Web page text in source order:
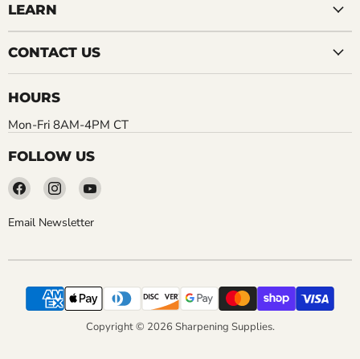
LEARN
CONTACT US
HOURS
Mon-Fri 8AM-4PM CT
FOLLOW US
Find
on
Find
on
Find
Email Newsletter
Copyright © 2026 Sharpening Supplies.